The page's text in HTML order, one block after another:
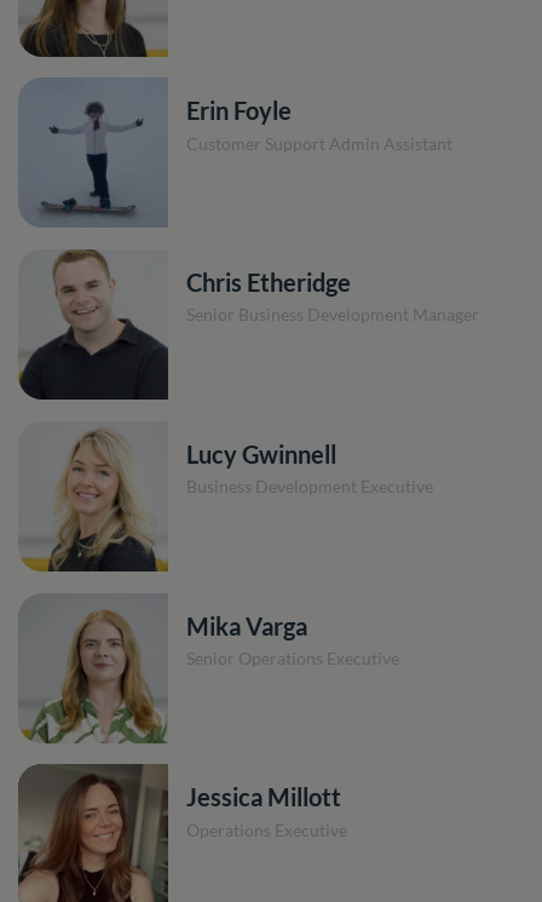
Erin Foyle
Customer Support Admin Assistant
Chris Etheridge
Senior Business Development Manager
Lucy Gwinnell
Business Development Executive
Mika Varga
Senior Operations Executive
Jessica Millott
Operations Executive